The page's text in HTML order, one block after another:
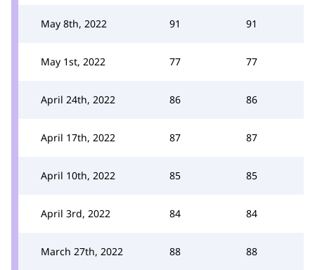
May 8th, 2022 91 91
May 1st, 2022 77 77
April 24th, 2022 86 86
April 17th, 2022 87 87
April 10th, 2022 85 85
April 3rd, 2022 84 84
March 27th, 2022 88 88